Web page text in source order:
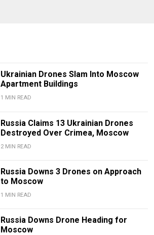
Ukrainian Drones Slam Into Moscow
Apartment Buildings
1 MIN READ
Russia Claims 13 Ukrainian Drones
Destroyed Over Crimea, Moscow
2 MIN READ
Russia Downs 3 Drones on Approach
to Moscow
1 MIN READ
Russia Downs Drone Heading for
Moscow